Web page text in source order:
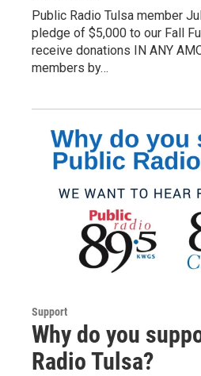
Public Radio Tulsa member
pledge of $5,000 to our Fall
receive donations IN ANY
members by…
Support
Why do you
Radio Tulsa?